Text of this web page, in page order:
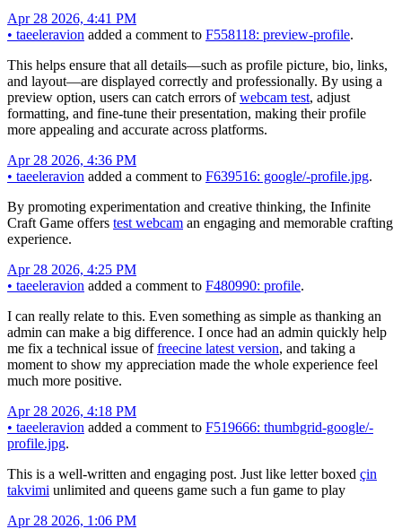
Apr 28 2026, 4:41 PM
• taeeleravion added a comment to F558118: preview-profile.
This helps ensure that all details—such as profile picture, bio, links,
and layout—are displayed correctly and professionally. By using a
preview option, users can catch errors ofwebcam test, adjust
formatting, and fine-tune their presentation, making their profile
more appealing and accurate across platforms.
Apr 28 2026, 4:36 PM
• taeeleravion added a comment to F639516: google/-profile.jpg.
By promoting experimentation and creative thinking, the Infinite
Craft Game offers test webcam an engaging and memorable crafting
experience.
Apr 28 2026, 4:25 PM
• taeeleravion added a comment to F480990: profile.
I can really relate to this. Even something as simple as thanking an
admin can make a big difference. I once had an admin quickly help
me fix a technical issue offreecine latest version, and taking a
moment to show my appreciation made the whole experience feel
much more positive.
Apr 28 2026, 4:18 PM
• taeeleravion added a comment to F519666: thumbgrid-google/-
profile.jpg.
This is a well-written and engaging post. Just like letter boxed çin
takvimi unlimited and queens game such a fun game to play
Apr 28 2026, 1:06 PM